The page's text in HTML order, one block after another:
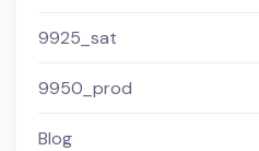
9925_sat
9950_prod
Blog